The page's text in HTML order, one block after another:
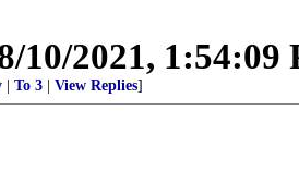
10/2021, 1:54:09
To 3 View Replies]